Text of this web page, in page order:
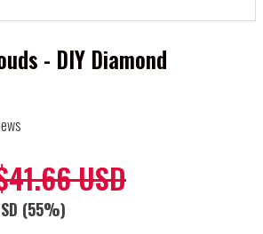
- DIY Diamond
USD
(55%)